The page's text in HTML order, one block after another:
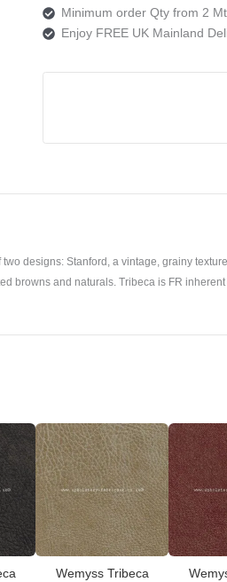
Minimum order Qty from 2
Enjoy FREE UK Mainland
designs: Stanford, a vintage, grainy
browns and naturals. Tribeca is FR
Wemyss Tribeca